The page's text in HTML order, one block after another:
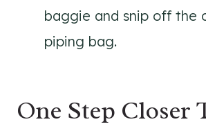
baggie and snip off the
piping bag.
One Step Closer